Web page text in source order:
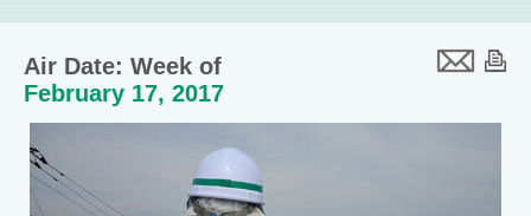
Air Date: Week of
February 17, 2017